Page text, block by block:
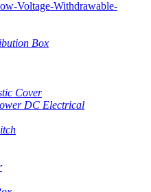
Box
Cover
DC Electrical